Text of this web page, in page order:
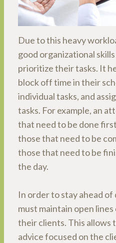
Due to this heavy
good organizational
prioritize their tasks. It
block off time in their
individual tasks, and
tasks. For example, an
that need to be done
those that need to be
those that need to be
the day.
In order to stay ahead
must maintain open
their clients. This allows
advice focused on the